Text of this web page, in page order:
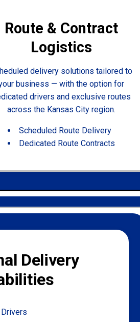
Route & Contract
Logistics
delivery solutions tailored to
business — with the option for
drivers and exclusive routes
across the Kansas City region.
Scheduled Route Delivery
Dedicated Route Contracts
Delivery